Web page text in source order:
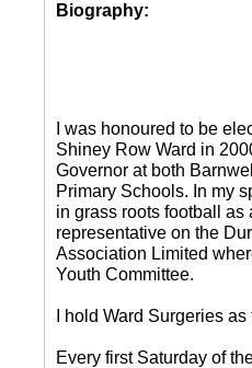
Biography:
I was honoured to be
Shiney Row Ward in
Governor at both
Primary Schools. In my
in grass roots football as
representative on the
Association Limited
Youth Committee.
I hold Ward Surgeries
Every first Saturday of